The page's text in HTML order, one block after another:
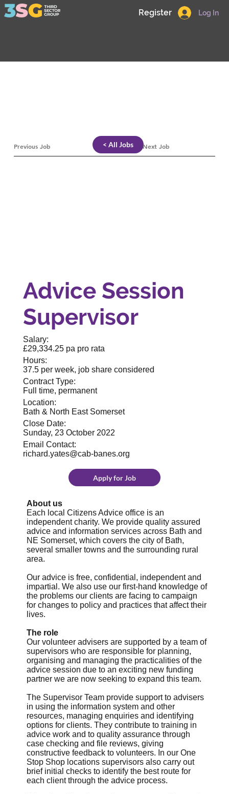
Log In
Register
About us
Each local Citizens Advice office is an
independent charity. We provide quality assured
advice and information services across Bath and
NE Somerset, which covers the city of Bath,
several smaller towns and the surrounding rural
area.
Our advice is free, confidential, independent and
impartial. We also use our first-hand knowledge of
the problems our clients are facing to campaign
for changes to policy and practices that affect their
lives.
The role
Our volunteer advisers are supported by a team of
supervisors who are responsible for planning,
organising and managing the practicalities of the
advice session due to an exciting new funding
partner we are now seeking to expand this team.
The Supervisor Team provide support to advisers
in using the information system and other
resources, managing enquiries and identifying
options for clients. They contribute to training in
advice work and to quality assurance through
case checking and file reviews, giving
constructive feedback to volunteers. In our One
Stop Shop locations supervisors also carry out
brief initial checks to identify the best route for
each client through the advice process.
Advice Session
Supervisor
Salary:
£29,334.25 pa pro rata
Hours:
37.5 per week, job share considered
Contract Type:
Full time, permanent
Location:
Bath & North East Somerset
Close Date:
Sunday, 23 October 2022
Email Contact:
richard.yates@cab-banes.org
< All Jobs
Previous Job Next Job
Apply for Job